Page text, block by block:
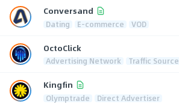
Conversand
Dating E-commerce VOD
OctoClick
Advertising Network Traffic Source
Kingfin
Olymptrade Direct Advertiser